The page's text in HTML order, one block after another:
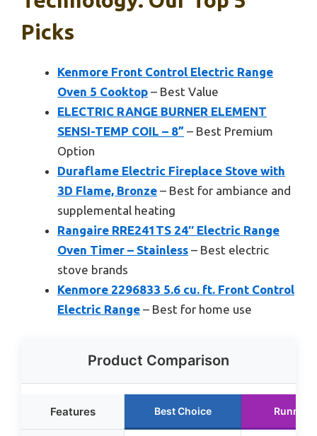
Picks
Kenmore Front Control Electric Range
Oven 5 Cooktop – Best Value
ELECTRIC RANGE BURNER ELEMENT
SENSI-TEMP COIL – 8” – Best Premium
Option
Duraflame Electric Fireplace Stove with
3D Flame, Bronze – Best for ambiance and
supplemental heating
Rangaire RRE241TS 24″ Electric Range
Oven Timer – Stainless – Best electric
stove brands
Kenmore 2296833 5.6 cu. ft. Front Control
Electric Range – Best for home use
Product Comparison
Features Best Choice Runner